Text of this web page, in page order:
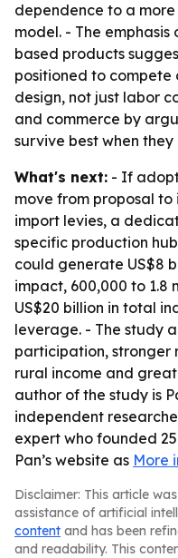
dependence to a
model. - The
based products
positioned to compete
design, not just labor
and commerce by
survive best when
What's next: - If
move from proposal
import levies, a
specific production
could generate US$8
impact, 600,000 to 1.8
US$20 billion in total
leverage. - The study
participation, stronger
rural income and
author of the study is
independent
expert who founded
Pan’s website as More
Disclaimer: This article
assistance of artificial
content and has been
and readability. This